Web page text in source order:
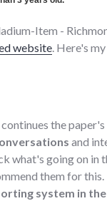
Item -
website. Here's
the paper's
and
what's going on in
them for this.
system in